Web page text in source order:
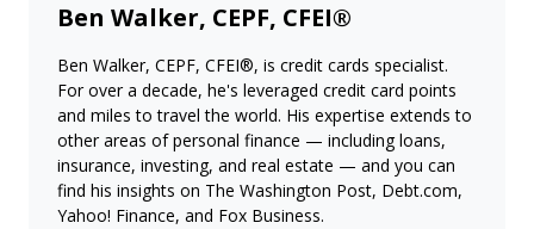
Ben Walker, CEPF, CFEI®
Ben Walker, CEPF, CFEI®, is credit cards specialist.
For over a decade, he's leveraged credit card points
and miles to travel the world. His expertise extends to
other areas of personal finance — including loans,
insurance, investing, and real estate — and you can
find his insights on The Washington Post, Debt.com,
Yahoo! Finance, and Fox Business.